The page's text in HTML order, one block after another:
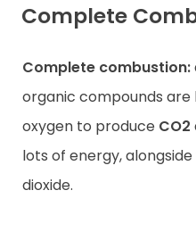
Complete
Complete combustion:
organic compounds are
oxygen to produce CO2
lots of energy,
dioxide.